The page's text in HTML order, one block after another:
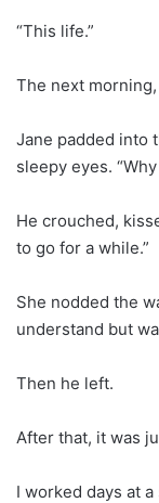
“This life.”
The next
Jane padded into
sleepy eyes.
He crouched,
to go for a while.”
She nodded the
understand but
Then he left.
After that, it was
I worked days at